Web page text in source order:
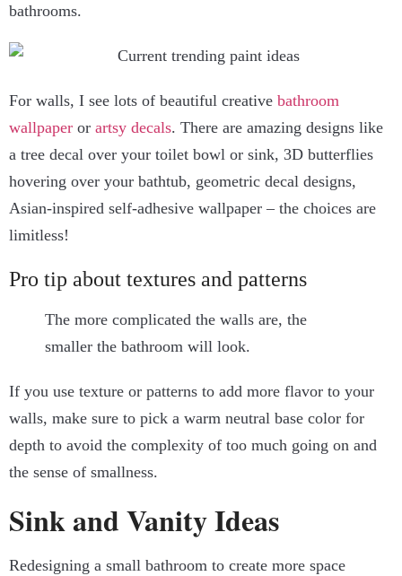
bathrooms.
For walls, I see lots of beautiful creative bathroom
wallpaper or artsy decals. There are amazing designs like
a tree decal over your toilet bowl or sink, 3D butterflies
hovering over your bathtub, geometric decal designs,
Asian-inspired self-adhesive wallpaper – the choices are
limitless!
Pro tip about textures and patterns
The more complicated the walls are, the
smaller the bathroom will look.
If you use texture or patterns to add more flavor to your
walls, make sure to pick a warm neutral base color for
depth to avoid the complexity of too much going on and
the sense of smallness.
Sink and Vanity Ideas
Redesigning a small bathroom to create more space